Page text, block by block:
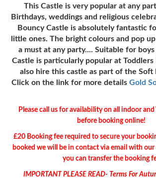
This Castle is very popular at any
Birthdays, weddings and religious
Bouncy Castle is absolutely fantastic
little ones. The bright colours and pop
a must at any party.... Suitable for
Castle is particularly popular at Toddlers
also hire this castle as part of the Soft
Click on the link for more details Gold
Please call us for availability on all indoor
before booking online!
£20 Booking fee required to secure your
booked we will be in contact via email with our
you can transfer the booking
IMPORTANT PLEASE READ- Terms For